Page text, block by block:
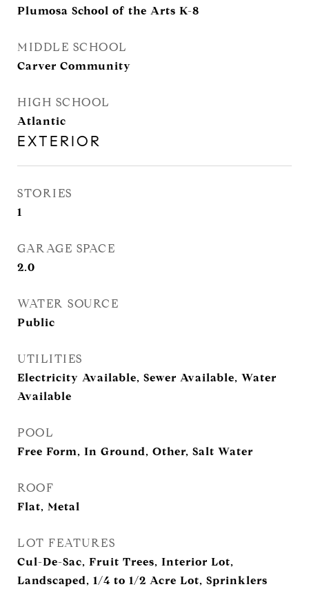
Plumosa School of the Arts K-8
MIDDLE SCHOOL
Carver Community
HIGH SCHOOL
Atlantic
EXTERIOR
STORIES
1
GARAGE SPACE
2.0
WATER SOURCE
Public
UTILITIES
Electricity Available, Sewer Available, Water
Available
POOL
Free Form, In Ground, Other, Salt Water
ROOF
Flat, Metal
LOT FEATURES
Cul-De-Sac, Fruit Trees, Interior Lot,
Landscaped, 1/4 to 1/2 Acre Lot, Sprinklers